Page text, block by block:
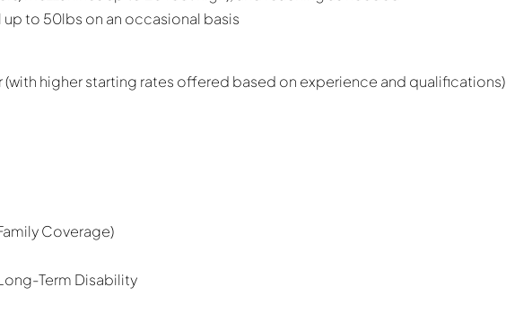
to 50lbs on an occasional basis
higher starting rates offered based on experience and qualifications)
Coverage)
Term Disability